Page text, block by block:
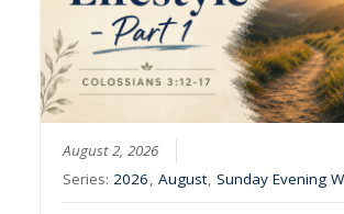
August 2, 2026
Series:2026,August,Sunday Evening